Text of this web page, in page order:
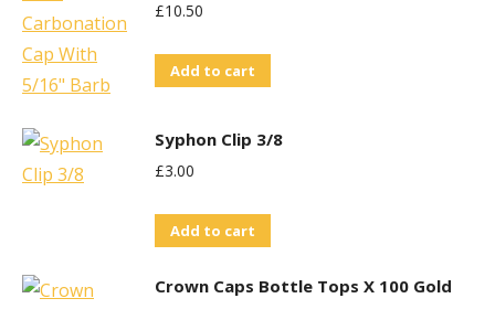
£10.50
Add to cart
Syphon Clip 3/8
£3.00
Add to cart
Crown Caps Bottle Tops X 100 Gold